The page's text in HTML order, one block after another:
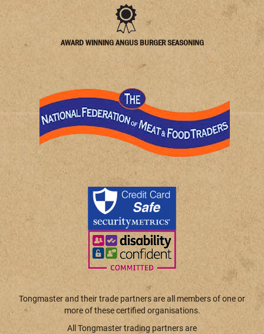
AWARD WINNING ANGUS BURGER SEASONING
Tongmaster and their trade partners are all members of one or
more of these certified organisations.
All Tongmaster trading partners are